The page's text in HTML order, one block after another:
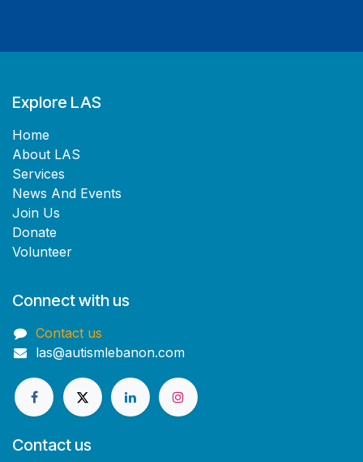
Explore LAS
Home​
About LAS
Services
News And Events
Join Us
Donate
Volunteer
Connect with us
Contact us
las@autismlebanon.com
Contact us